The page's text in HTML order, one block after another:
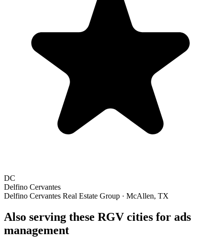
DC
Delfino Cervantes
Delfino Cervantes Real Estate Group · McAllen, TX
Also serving these RGV cities for ads
management